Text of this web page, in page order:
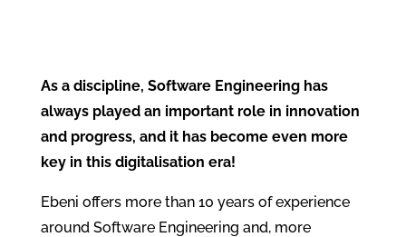
As a discipline, Software Engineering has
always played an important role in innovation
and progress, and it has become even more
key in this digitalisation era!
Ebeni offers more than 10 years of experience
around Software Engineering and, more